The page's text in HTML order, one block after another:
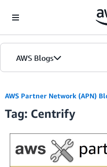
AWS Blogs
AWS Partner Network (APN)
Tag: Centrify